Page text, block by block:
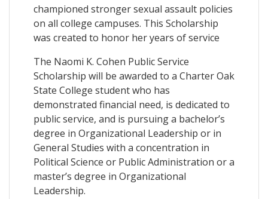
championed stronger sexual assault policies
on all college campuses. This Scholarship
was created to honor her years of service
The Naomi K. Cohen Public Service
Scholarship will be awarded to a Charter Oak
State College student who has
demonstrated financial need, is dedicated to
public service, and is pursuing a bachelor’s
degree in Organizational Leadership or in
General Studies with a concentration in
Political Science or Public Administration or a
master’s degree in Organizational
Leadership.